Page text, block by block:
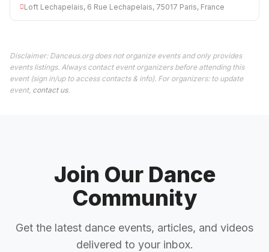
Loft Lechapelais, 6 Rue Lechapelais, 75017 Paris, France
Disclaimer: Danceus.org does not organize events and only provides
events listings. Always contact event organizers before attending this
event (sign in/up to access contacts & info). For organizers: to update
event, contact us.
Join Our Dance
Community
Get the latest dance events, articles, and videos
delivered to your inbox.